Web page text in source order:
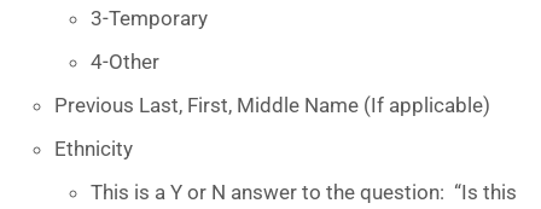
3-Temporary
4-Other
Previous Last, First, Middle Name (If applicable)
Ethnicity
This is a Y or N answer to the question: “Is this